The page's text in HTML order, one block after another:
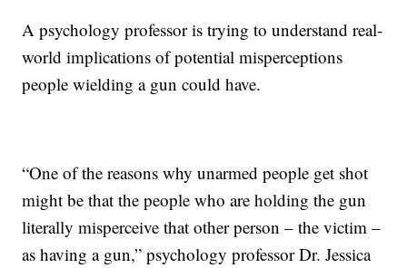
A psychology professor is trying to understand real-
world implications of potential misperceptions
people wielding a gun could have.
“One of the reasons why unarmed people get shot
might be that the people who are holding the gun
literally misperceive that other person – the victim –
as having a gun,” psychology professor Dr. Jessica